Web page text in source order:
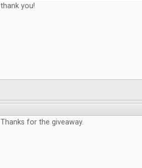
thank you!
Thanks for the giveaway.